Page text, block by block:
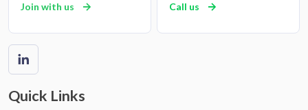
Join with us Call us
Quick Links